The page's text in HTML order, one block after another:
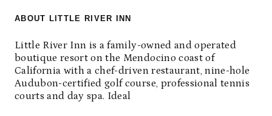
ABOUT LITTLE RIVER INN
Little River Inn is a family-owned and operated
boutique resort on the Mendocino coast of
California with a chef-driven restaurant, nine-hole
Audubon-certified golf course, professional tennis
courts and day spa. Ideal